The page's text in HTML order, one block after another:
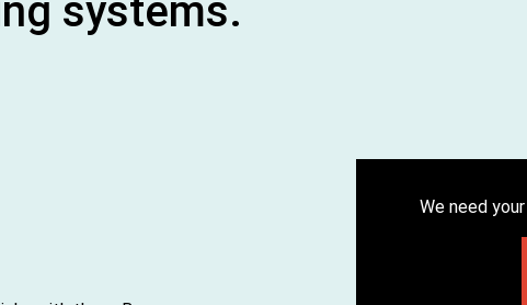
systems.
We need